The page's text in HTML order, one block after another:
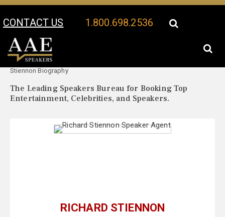
CONTACT US 1.800.698.2536
Your Location:
Stiennon Biography
The Leading Speakers Bureau for Booking Top
Entertainment, Celebrities, and Speakers.
RICHARD STIENNON